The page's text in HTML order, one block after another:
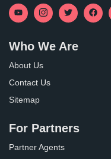
Who We Are
About Us
Contact Us
Sitemap
For Partners
Partner Agents